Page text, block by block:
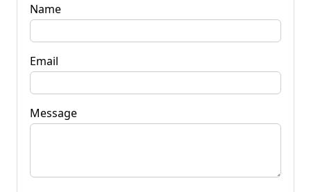
Name
Email
Message